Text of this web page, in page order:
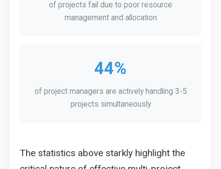
of projects fail due to poor resource
management and allocation
44%
of project managers are actively handling 3-5
projects simultaneously
The statistics above starkly highlight the